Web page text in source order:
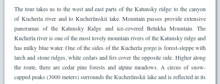
The tour takes us to the west and east parts of the Katunsky ridge: to the canyon
of Kucherla river and to Kucherlinskii lake. Mountain passes provide extensive
panoramas of the Katunsky Ridge and ice-covered Belukha Mountain. The
Kucherla river is one of the most lovely mountain rivers of the Katunsky ridge and
has milky blue water. One of the sides of the Kucherla gorge is forest-steppe with
larch and stone ridges, while cedars and firs cover the opposite side. Higher along
the route, there are cedar pine forests and alpine meadows. A circus of snow-
capped peaks (3000 meters) surrounds the Kucherlinskii lake and is reflected in its